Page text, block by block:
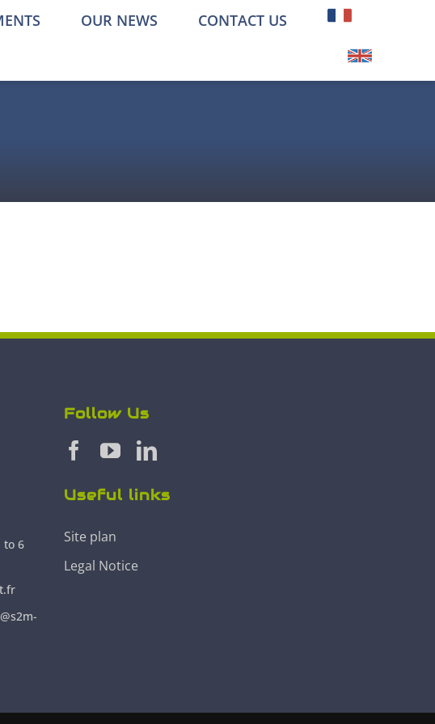
OUR NEWS CONTACT US
to 6
Follow Us
Useful links
Site plan
Legal Notice